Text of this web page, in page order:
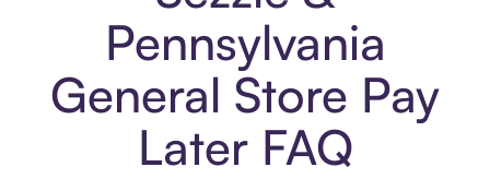
Pennsylvania
General Store Pay
Later FAQ